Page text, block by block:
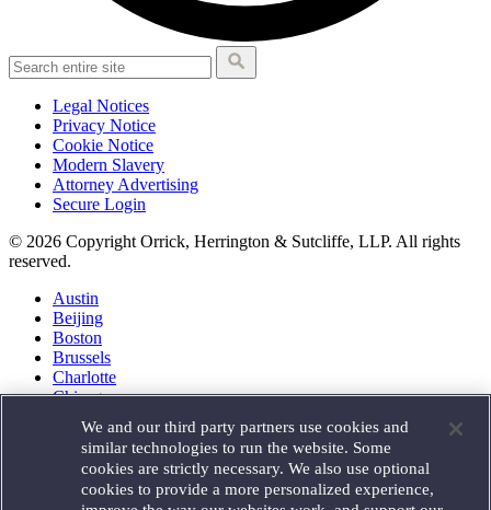
Legal Notices
Privacy Notice
Cookie Notice
Modern Slavery
Attorney Advertising
Secure Login
© 2026 Copyright Orrick, Herrington & Sutcliffe, LLP. All rights
reserved.
Austin
Beijing
Boston
Brussels
Charlotte
Chicago
Houston
London
Los Angeles
Miami
We and our third party partners use cookies and
similar technologies to run the website. Some
cookies are strictly necessary. We also use optional
cookies to provide a more personalized experience,